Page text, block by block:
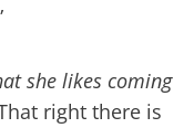
she likes coming
right there is